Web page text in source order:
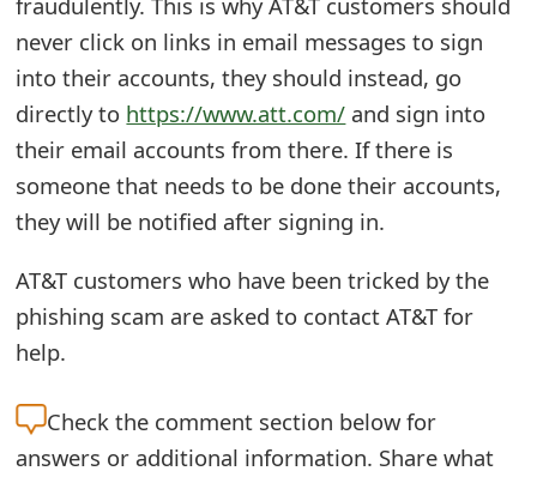
never click on links in email messages to sign
into their accounts, they should instead, go
directly to https://www.att.com/ and sign into
their email accounts from there. If there is
someone that needs to be done their accounts,
they will be notified after signing in.
AT&T customers who have been tricked by the
phishing scam are asked to contact AT&T for
help.
Check the comment section below for
answers or additional information. Share what
s
r
d
C
h
a
g
e